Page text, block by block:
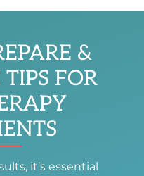
&
FOR
it’s essential